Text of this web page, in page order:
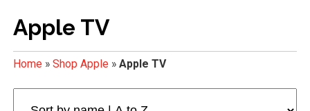
Apple TV
Home» Shop Apple» Apple TV